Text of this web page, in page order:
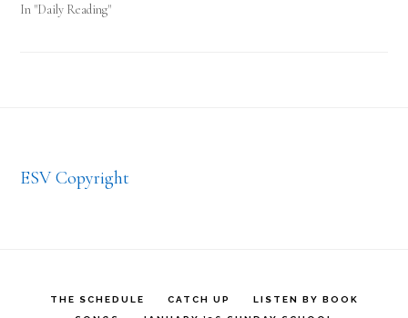
In "Daily Reading"
ESV Copyright
THE SCHEDULE CATCH UP
LISTEN BY BOOK